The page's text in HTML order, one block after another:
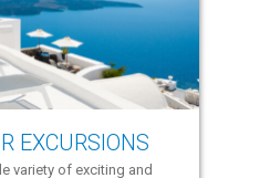
EXCURSIONS
variety of exciting and